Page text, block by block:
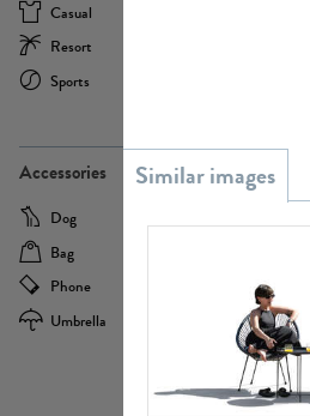
Casual
Resort
Sports
Accessories
Dog
Bag
Phone
Umbrella